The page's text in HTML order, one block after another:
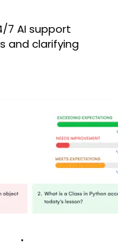
7 AI support
and clarifying